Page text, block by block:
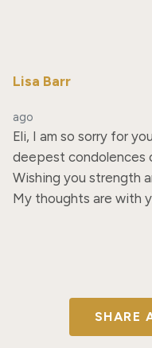
Lisa Barr
ago
Eli, I am so sorry for
deepest condolences
Wishing you strength
My thoughts are with
SHARE